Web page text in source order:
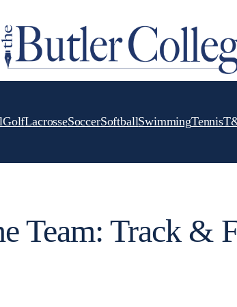
GolfLacrosseSoccerSoftballSwimmingTennis
Team: Track &